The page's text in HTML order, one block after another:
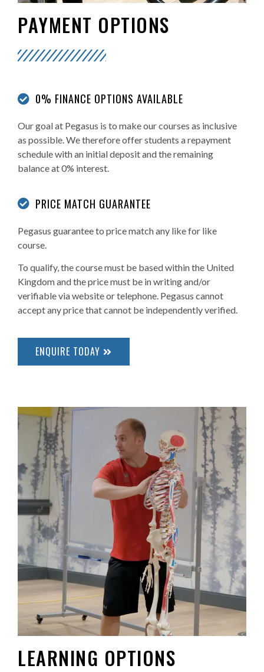
PAYMENT OPTIONS
0% FINANCE OPTIONS AVAILABLE
Our goal at Pegasus is to make our courses as inclusive
as possible. We therefore offer students a repayment
schedule with an initial deposit and the remaining
balance at 0% interest.
PRICE MATCH GUARANTEE
Pegasus guarantee to price match any like for like
course.
To qualify, the course must be based within the United
Kingdom and the price must be in writing and/or
verifiable via website or telephone. Pegasus cannot
accept any price that cannot be independently verified.
ENQUIRE TODAY
LEARNING OPTIONS